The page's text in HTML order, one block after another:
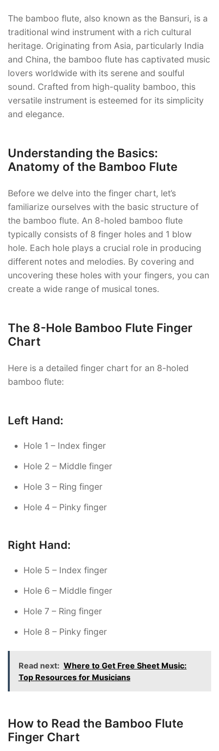
The bamboo flute, also known as the Bansuri, is a
traditional wind instrument with a rich cultural
heritage. Originating from Asia, particularly India
and China, the bamboo flute has captivated music
lovers worldwide with its serene and soulful
sound. Crafted from high-quality bamboo, this
versatile instrument is esteemed for its simplicity
and elegance.
Understanding the Basics:
Anatomy of the Bamboo Flute
Before we delve into the finger chart, let’s
familiarize ourselves with the basic structure of
the bamboo flute. An 8-holed bamboo flute
typically consists of 8 finger holes and 1 blow
hole. Each hole plays a crucial role in producing
different notes and melodies. By covering and
uncovering these holes with your fingers, you can
create a wide range of musical tones.
The 8-Hole Bamboo Flute Finger
Chart
Here is a detailed finger chart for an 8-holed
bamboo flute:
Left Hand:
Hole 1 – Index finger
Hole 2 – Middle finger
Hole 3 – Ring finger
Hole 4 – Pinky finger
Right Hand:
Hole 5 – Index finger
Hole 6 – Middle finger
Hole 7 – Ring finger
Hole 8 – Pinky finger
Read next: Where to Get Free Sheet Music:
Top Resources for Musicians
How to Read the Bamboo Flute
Finger Chart